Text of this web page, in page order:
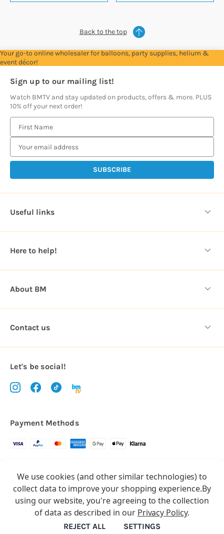
Back to the top
Your go-to online wholesaler for balloons, party supplies, helium &
event décor!
Sign up to our mailing list!
Watch BMTV and stay updated on products, offers & more. PLUS
10% off your next order!
m
i
d
r
e
s
Useful links
Here to help!
About BM
Contact us
Let's be social!
Payment Methods
Copyright © 2026.
All rights reserved
Balloon Market
Balloon Market is a trading name of Total Party Ltd, Company No.
10369386
Craft Market
We use cookies (and other similar technologies) to
collect data to improve your shopping experience.By
using our website, you're agreeing to the collection
of data as described in our Privacy Policy.
SETTINGS
REJECT ALL